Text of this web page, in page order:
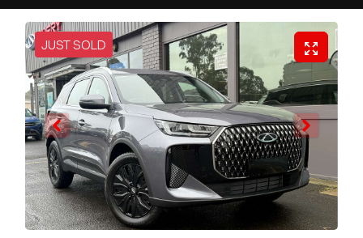
JUST SOLD